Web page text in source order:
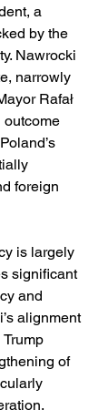
a
by the
Nawrocki
narrowly
Rafał
outcome
foreign
is largely
significant
and
alignment
of